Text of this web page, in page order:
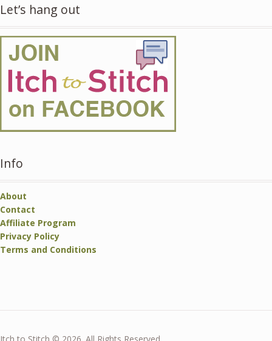
Let’s hang out
Info
About
Contact
Affiliate Program
Privacy Policy
Terms and Conditions